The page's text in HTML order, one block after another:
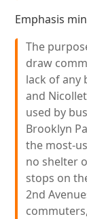
Emphasis
The
draw
lack of any
and
used by
Brooklyn
the most-
no shelter
stops on
2nd